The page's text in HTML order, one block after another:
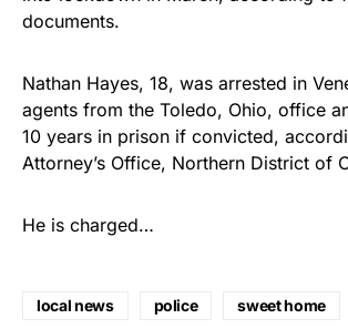
documents.
Nathan Hayes, 18, was arrested in
agents from the Toledo, Ohio, office
10 years in prison if convicted,
Attorney’s Office, Northern District of
He is charged…
local news police sweet home